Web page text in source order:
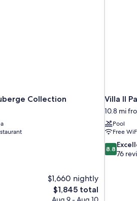
Collection
$1,660 nightly
The
price
$1,845 total
Villa Il
10.8 mi
Pool
Free
8.8
out
8.8
76